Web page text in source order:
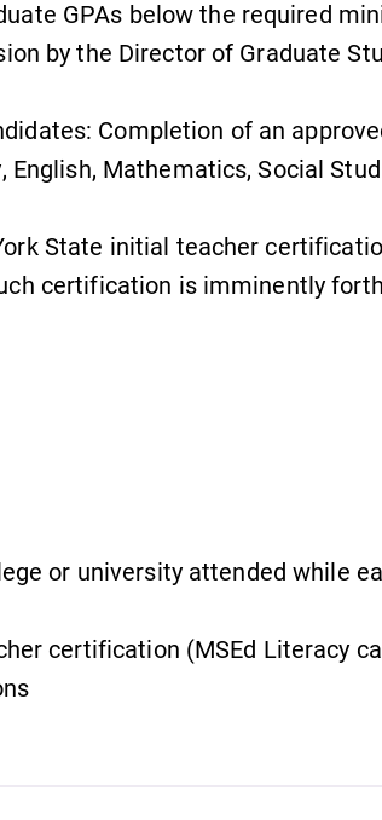
in
News
learn about all
Elmira College.
GPAs below the required
by the Director of Graduate
Completion of an
English, Mathematics, Social
State initial teacher
certification is imminently
or university attended while
certification (MSEd Literacy